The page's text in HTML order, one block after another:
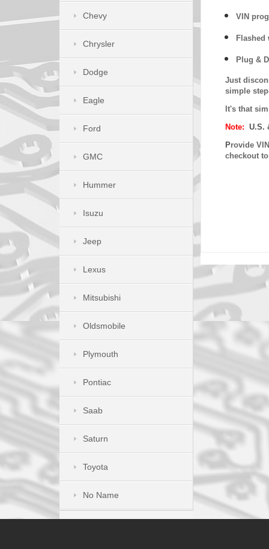
VIN
Flashed
Plug &
Just
simple
It's that
Note: U.S.
Provide
checkout
Chevy
Chrysler
Dodge
Eagle
Ford
GMC
Hummer
Isuzu
Jeep
Lexus
Mitsubishi
Oldsmobile
Plymouth
Pontiac
Saab
Saturn
Toyota
No Name